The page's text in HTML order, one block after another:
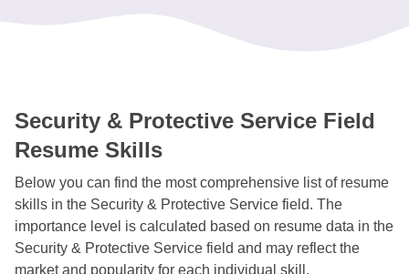
Security & Protective Service Field
Resume Skills
Below you can find the most comprehensive list of resume
skills in the Security & Protective Service field. The
importance level is calculated based on resume data in the
Security & Protective Service field and may reflect the
market and popularity for each individual skill.